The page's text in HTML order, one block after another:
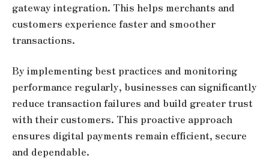
gateway integration. This helps merchants and
customers experience faster and smoother
transactions.
By implementing best practices and monitoring
performance regularly, businesses can significantly
reduce transaction failures and build greater trust
with their customers. This proactive approach
ensures digital payments remain efficient, secure
and dependable.